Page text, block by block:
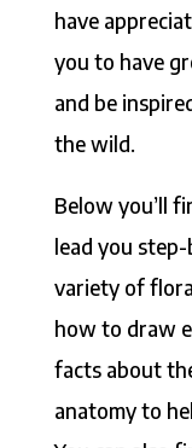
have
you to have
and be
the wild.
Below you’ll
lead you
variety of
how to draw
facts about
anatomy to